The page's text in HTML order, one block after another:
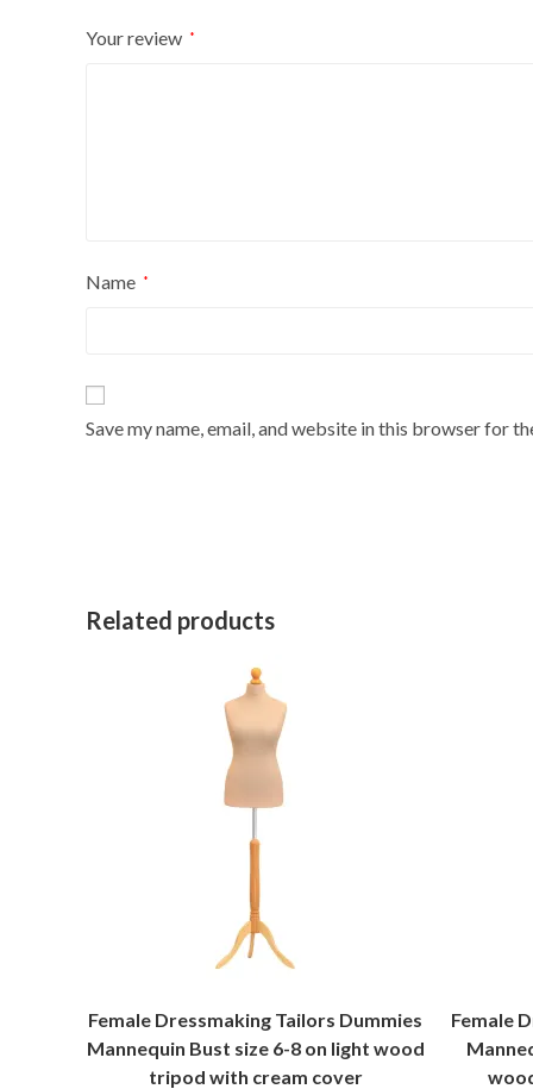
Your review *
Name *
Save my name, email, and website in this browser for
Related products
Female Dressmaking Tailors Dummies
Mannequin Bust size 6-8 on light wood
tripod with cream cover
Female